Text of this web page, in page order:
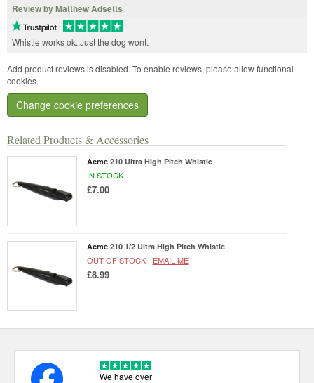
Related Products & Accessories
Acme 210 Ultra High Pitch Whistle
IN STOCK
£7.00
Acme 210 1/2 Ultra High Pitch Whistle
OUT OF STOCK - EMAIL ME
£8.99
Review by Matthew Adsetts
Whistle works ok..Just the dog wont.
Add product reviews is disabled. To enable reviews, please allow functional
cookies.
Change cookie preferences
We have over